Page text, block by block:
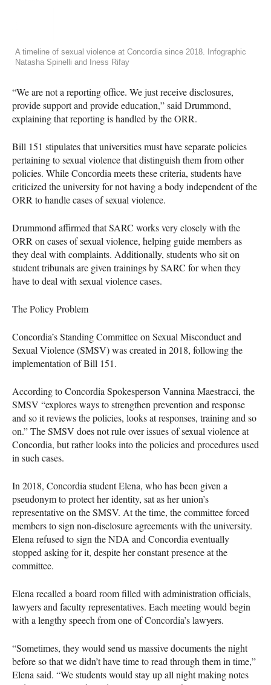
A timeline of sexual violence at Concordia since 2018. Infographic
Natasha Spinelli and Iness Rifay
“We are not a reporting office. We just receive disclosures,
provide support and provide education,” said Drummond,
explaining that reporting is handled by the ORR.
Bill 151 stipulates that universities must have separate policies
pertaining to sexual violence that distinguish them from other
policies. While Concordia meets these criteria, students have
criticized the university for not having a body independent of the
ORR to handle cases of sexual violence.
Drummond affirmed that SARC works very closely with the
ORR on cases of sexual violence, helping guide members as
they deal with complaints. Additionally, students who sit on
student tribunals are given trainings by SARC for when they
have to deal with sexual violence cases.
The Policy Problem
Concordia’s Standing Committee on Sexual Misconduct and
Sexual Violence (SMSV) was created in 2018, following the
implementation of Bill 151.
According to Concordia Spokesperson Vannina Maestracci, the
SMSV “explores ways to strengthen prevention and response
and so it reviews the policies, looks at responses, training and so
on.” The SMSV does not rule over issues of sexual violence at
Concordia, but rather looks into the policies and procedures used
in such cases.
In 2018, Concordia student Elena, who has been given a
pseudonym to protect her identity, sat as her union’s
representative on the SMSV. At the time, the committee forced
members to sign non-disclosure agreements with the university.
Elena refused to sign the NDA and Concordia eventually
stopped asking for it, despite her constant presence at the
committee.
Elena recalled a board room filled with administration officials,
lawyers and faculty representatives. Each meeting would begin
with a lengthy speech from one of Concordia’s lawyers.
“Sometimes, they would send us massive documents the night
before so that we didn’t have time to read through them in time,”
Elena said. “We students would stay up all night making notes